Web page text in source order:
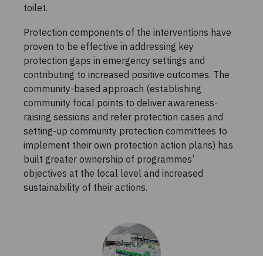
toilet.
Protection components of the interventions have
proven to be effective in addressing key
protection gaps in emergency settings and
contributing to increased positive outcomes. The
community-based approach (establishing
community focal points to deliver awareness-
raising sessions and refer protection cases and
setting-up community protection committees to
implement their own protection action plans) has
built greater ownership of programmes’
objectives at the local level and increased
sustainability of their actions.